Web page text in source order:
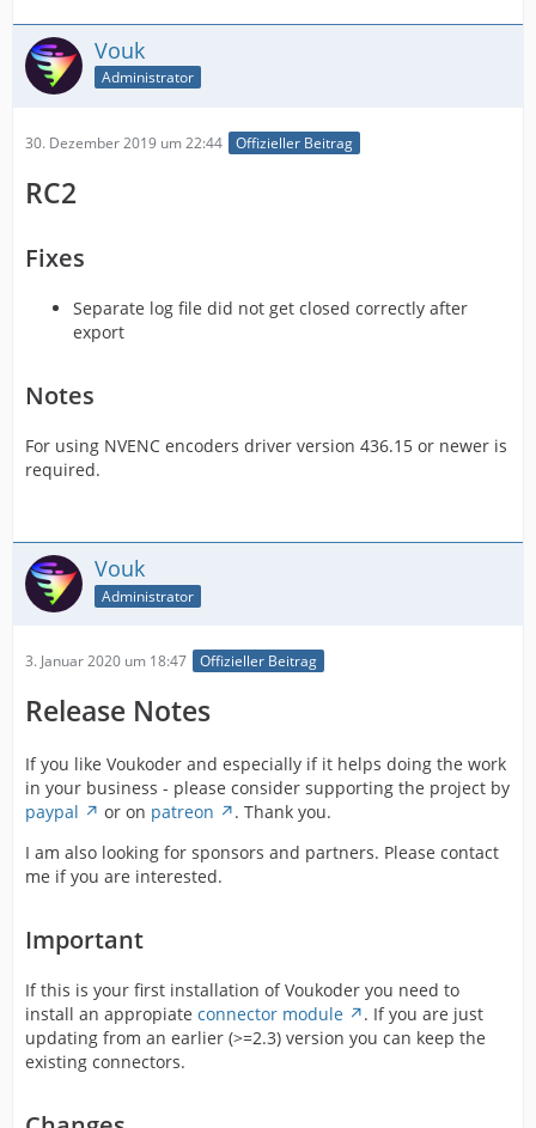
Vouk
Administrator
30. Dezember 2019 um 22:44 Offizieller Beitrag
RC2
Fixes
Separate log file did not get closed correctly after
export
Notes
For using NVENC encoders driver version 436.15 or newer is
required.
Vouk
Administrator
3. Januar 2020 um 18:47 Offizieller Beitrag
Release Notes
If you like Voukoder and especially if it helps doing the work
in your business - please consider supporting the project by
paypal
or on patreon
. Thank you.
I am also looking for sponsors and partners. Please contact
me if you are interested.
Important
If this is your first installation of Voukoder you need to
install an appropiate connector module
. If you are just
updating from an earlier (>=2.3) version you can keep the
existing connectors.